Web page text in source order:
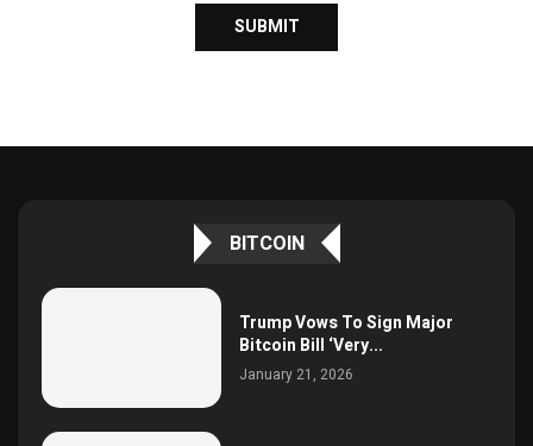
BITCOIN
Trump Vows To Sign Major
Bitcoin Bill ‘Very...
January 21, 2026